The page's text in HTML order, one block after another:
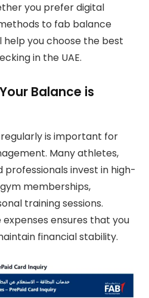
you prefer digital
to fab balance
help you choose the best
in the UAE.
Balance is
is important for
Many athletes,
professionals invest in high-
memberships,
training sessions.
ensures that you
financial stability.